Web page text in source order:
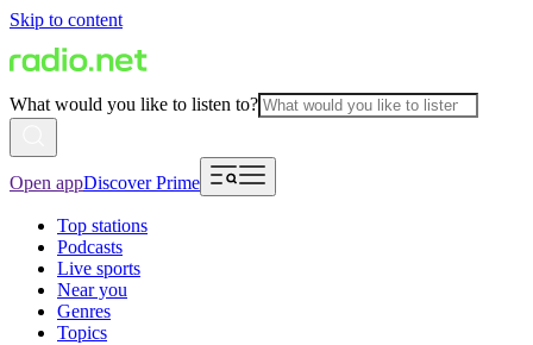
Skip to content
What would you like to listen to?
Open appDiscover Prime
Top stations
Podcasts
Live sports
Near you
Genres
Topics